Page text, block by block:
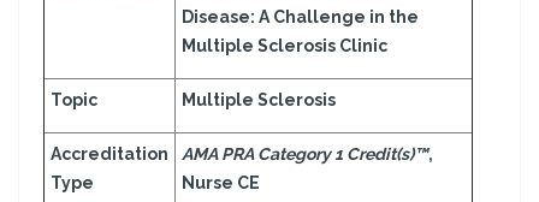
Disease: A Challenge in the
Multiple Sclerosis Clinic
Topic Multiple Sclerosis
Accreditation
Type
AMA PRA Category 1 Credit(s)™,
Nurse CE